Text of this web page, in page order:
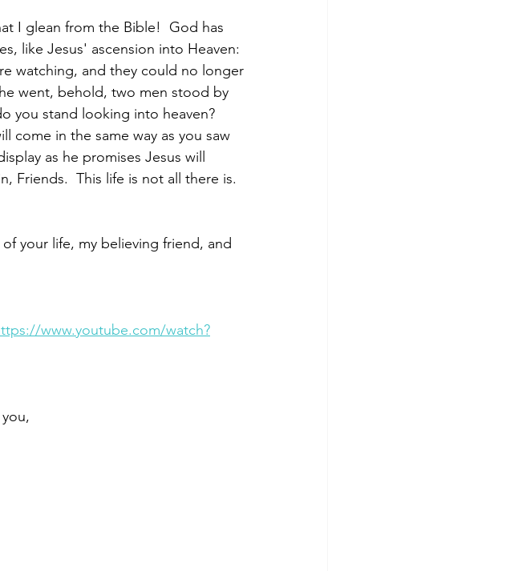
I glean from the Bible!  God has
like Jesus' ascension into Heaven:
watching, and they could no longer
went, behold, two men stood by
you stand looking into heaven?
come in the same way as you saw
as he promises Jesus will
Friends.  This life is not all there is.
your life, my believing friend, and
www.youtube.com/watch?